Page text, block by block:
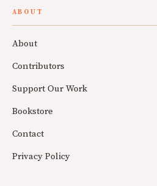
ABOUT
About
Contributors
Support Our Work
Bookstore
Contact
Privacy Policy